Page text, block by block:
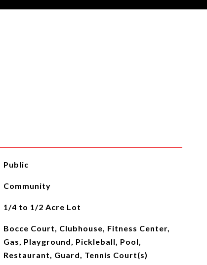
Public
Community
1/4 to 1/2 Acre Lot
Bocce Court, Clubhouse, Fitness Center,
Gas, Playground, Pickleball, Pool,
Restaurant, Guard, Tennis Court(s)